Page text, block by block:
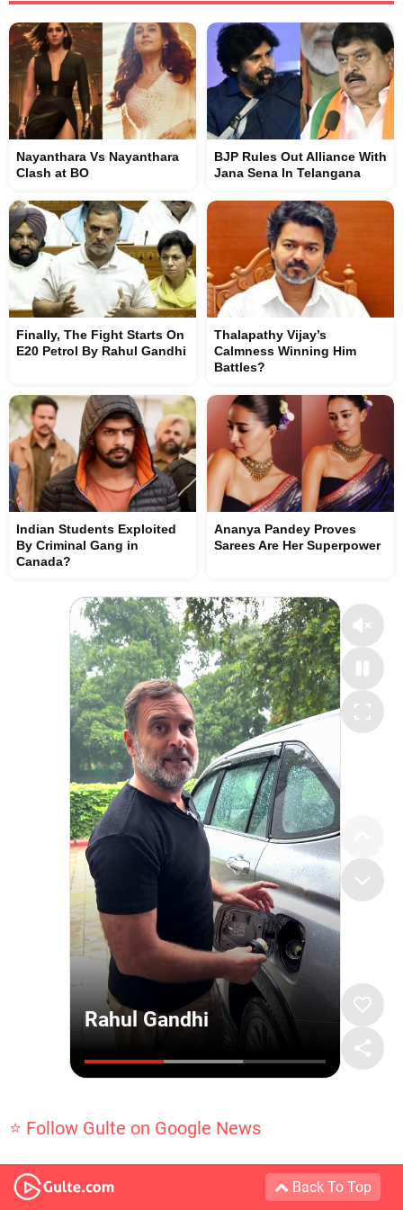
Nayanthara Vs Nayanthara
Clash at BO
BJP Rules Out Alliance With
Jana Sena In Telangana
Finally, The Fight Starts On
E20 Petrol By Rahul Gandhi
Thalapathy Vijay’s
Calmness Winning Him
Battles?
Indian Students Exploited
By Criminal Gang in
Canada?
Ananya Pandey Proves
Sarees Are Her Superpower
⭐ Follow Gulte on Google News
Back To Top